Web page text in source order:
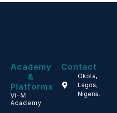
Academy
&
Platforms
Vi-M
Academy
Contact
Okota,
Lagos,
Nigeria.